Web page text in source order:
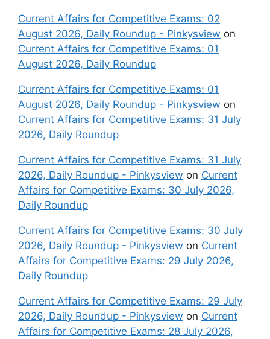
Current Affairs for Competitive Exams: 02
August 2026, Daily Roundup - Pinkysview on
Current Affairs for Competitive Exams: 01
August 2026, Daily Roundup
Current Affairs for Competitive Exams: 01
August 2026, Daily Roundup - Pinkysview on
Current Affairs for Competitive Exams: 31 July
2026, Daily Roundup
Current Affairs for Competitive Exams: 31 July
2026, Daily Roundup - Pinkysview on Current
Affairs for Competitive Exams: 30 July 2026,
Daily Roundup
Current Affairs for Competitive Exams: 30 July
2026, Daily Roundup - Pinkysview on Current
Affairs for Competitive Exams: 29 July 2026,
Daily Roundup
Current Affairs for Competitive Exams: 29 July
2026, Daily Roundup - Pinkysview on Current
Affairs for Competitive Exams: 28 July 2026,